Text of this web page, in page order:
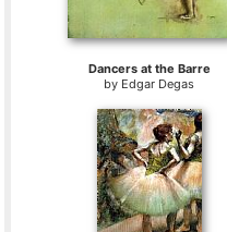
Dancers at the Barre
by Edgar Degas